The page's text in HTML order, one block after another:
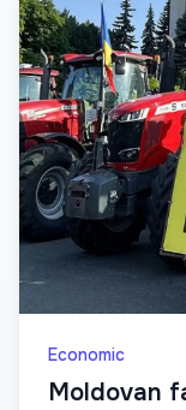
Economic
Moldovan